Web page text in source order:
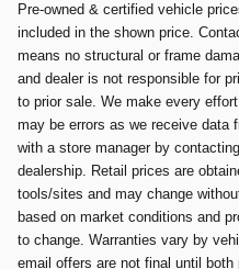
Pre-owned & certified vehicle
included in the shown price.
means no structural or frame
and dealer is not responsible for
to prior sale. We make every
may be errors as we receive data
with a store manager by
dealership. Retail prices are
tools/sites and may change
based on market conditions and
to change. Warranties vary by
email offers are not final until